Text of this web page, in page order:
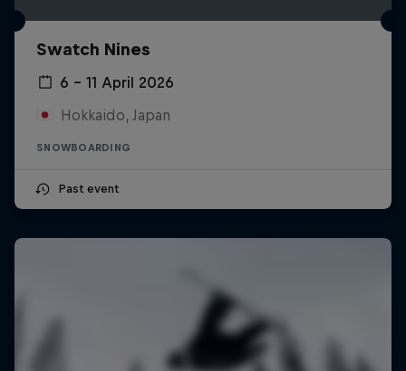
Swatch Nines
6 – 11 April 2026
Hokkaido, Japan
SNOWBOARDING
Past event